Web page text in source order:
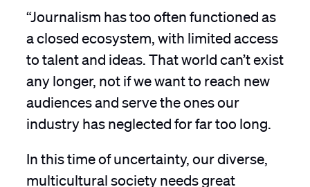
“Journalism has too often functioned as
a closed ecosystem, with limited access
to talent and ideas. That world can’t exist
any longer, not if we want to reach new
audiences and serve the ones our
industry has neglected for far too long.
In this time of uncertainty, our diverse,
multicultural society needs great